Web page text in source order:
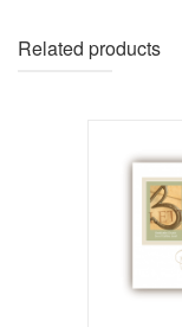
Related products